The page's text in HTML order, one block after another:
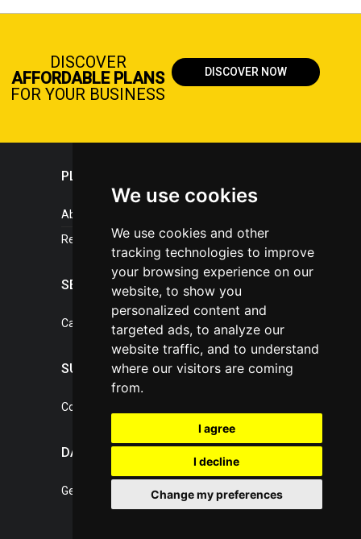
We use cookies
We use cookies and other
tracking technologies to improve
your browsing experience on our
website, to show you
personalized content and
targeted ads, to analyze our
website traffic, and to understand
where our visitors are coming
from.
I agree
I decline
Change my preferences
DISCOVER
AFFORDABLE PLANS
FOR YOUR BUSINESS
DISCOVER NOW
PLASTICPORTAL
About portal
References
SERVICES
Catalogue of our services
SUPPORT
Contact, portal operator
DATA PROTECTION
General Terms of Conditions